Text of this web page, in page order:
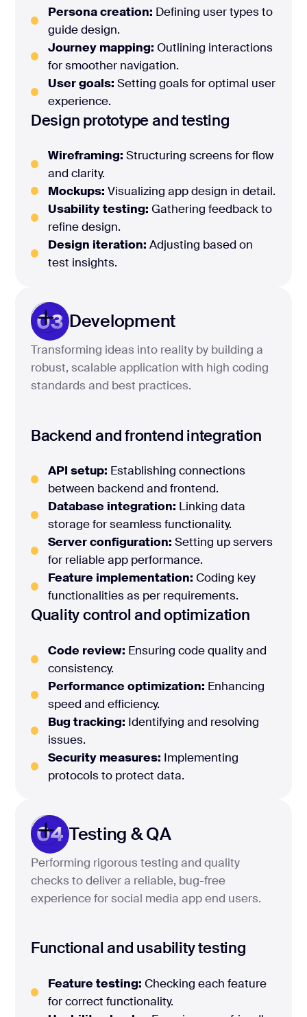
Persona creation: Defining user types to
guide design.
Journey mapping: Outlining interactions
for smoother navigation.
User goals: Setting goals for optimal user
experience.
Design prototype and testing
Wireframing: Structuring screens for flow
and clarity.
Mockups: Visualizing app design in detail.
Usability testing: Gathering feedback to
refine design.
Design iteration: Adjusting based on
test insights.
03 Development
Transforming ideas into reality by building a
robust, scalable application with high coding
standards and best practices.
Backend and frontend integration
API setup: Establishing connections
between backend and frontend.
Database integration: Linking data
storage for seamless functionality.
Server configuration: Setting up servers
for reliable app performance.
Feature implementation: Coding key
functionalities as per requirements.
Quality control and optimization
Code review: Ensuring code quality and
consistency.
Performance optimization: Enhancing
speed and efficiency.
Bug tracking: Identifying and resolving
issues.
Security measures: Implementing
protocols to protect data.
04 Testing & QA
Performing rigorous testing and quality
checks to deliver a reliable, bug-free
experience for social media app end users.
Functional and usability testing
Feature testing: Checking each feature
for correct functionality.